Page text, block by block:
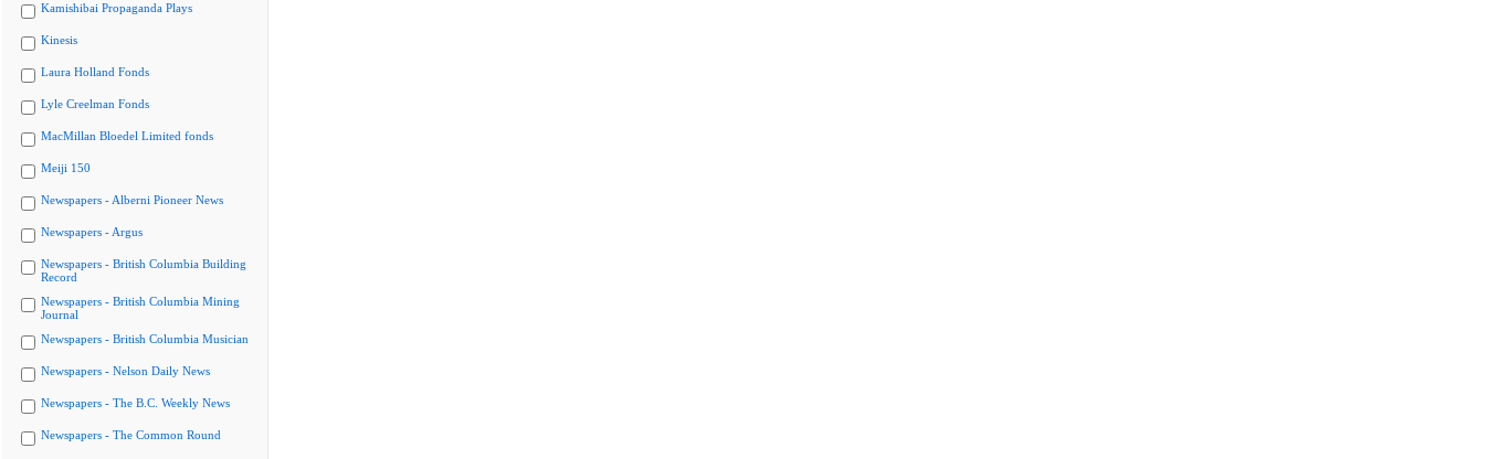
Kamishibai Propaganda Plays
Kinesis
Laura Holland Fonds
Lyle Creelman Fonds
MacMillan Bloedel Limited fonds
Meiji 150
Newspapers - Alberni Pioneer News
Newspapers - Argus
Newspapers - British Columbia Building
Record
Newspapers - British Columbia Mining
Journal
Newspapers - British Columbia Musician
Newspapers - Nelson Daily News
Newspapers - The B.C. Weekly News
Newspapers - The Common Round